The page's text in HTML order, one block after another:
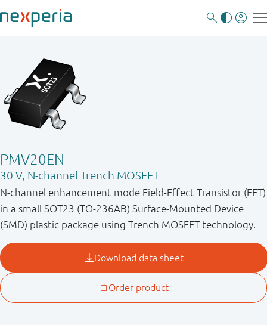
PMV20EN
30 V, N-channel Trench MOSFET
N-channel enhancement mode Field-Effect Transistor (FET)
in a small SOT23 (TO-236AB) Surface-Mounted Device
(SMD) plastic package using Trench MOSFET technology.